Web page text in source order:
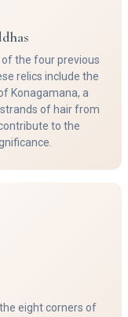
the four previous
relics include the
Konagamana, a
of hair from
to the
eight corners of